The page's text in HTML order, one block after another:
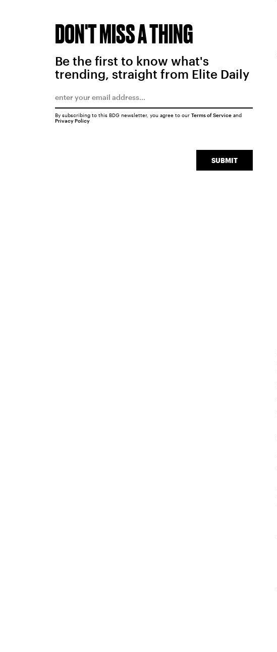
DON'T MISS A THING
Be the first to know what's
trending, straight from Elite Daily
SUBMIT
By subscribing to this BDG newsletter, you agree to our Terms of Serviceand
Privacy Policy